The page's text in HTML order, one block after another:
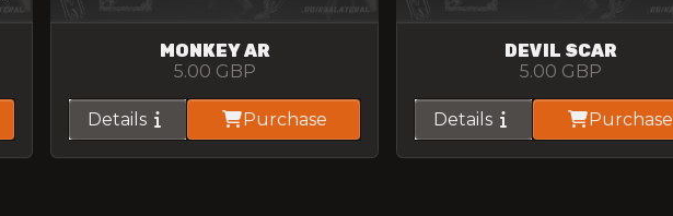
MONKEY AR
5.00 GBP
Details Purchase
DEVIL SCAR
5.00 GBP
Details Purchase